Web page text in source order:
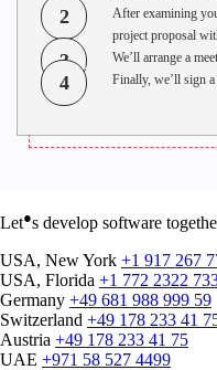
2
After examining
project proposal
3 We’ll arrange a
4 Finally, we’ll sign
Let●s develop software
USA, New York +1 917 267
USA, Florida +1 772 2322
Germany +49 681 988 999 59
Switzerland +49 178 233 41
Austria +49 178 233 41 75
UAE +971 58 527 4499